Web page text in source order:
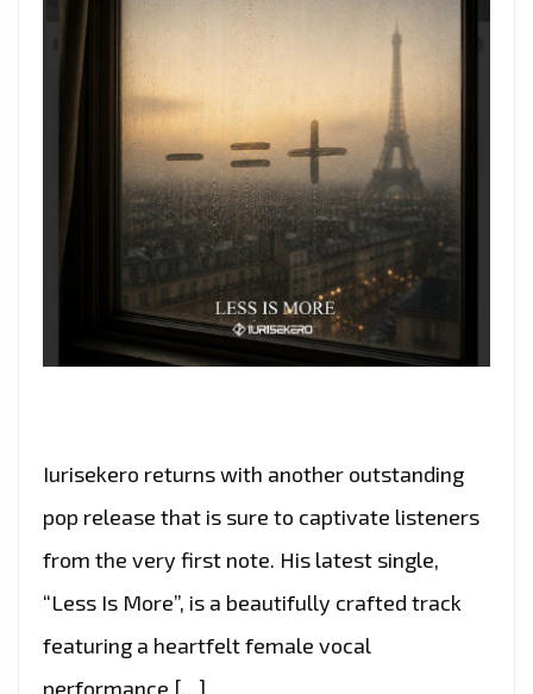
Iurisekero returns with another outstanding
pop release that is sure to captivate listeners
from the very first note. His latest single,
“Less Is More”, is a beautifully crafted track
featuring a heartfelt female vocal
performance […]